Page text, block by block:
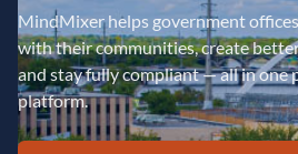
MindMixer helps government
with their communities, create
and stay fully compliant — all in one
platform.